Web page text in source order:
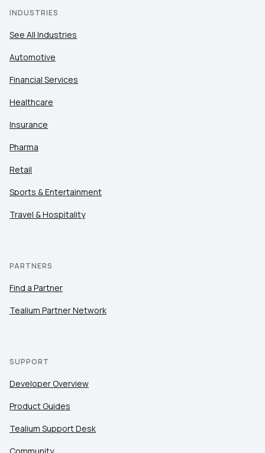
INDUSTRIES
See All Industries
Automotive
Financial Services
Healthcare
Insurance
Pharma
Retail
Sports & Entertainment
Travel & Hospitality
PARTNERS
Find a Partner
Tealium Partner Network
SUPPORT
Developer Overview
Product Guides
Tealium Support Desk